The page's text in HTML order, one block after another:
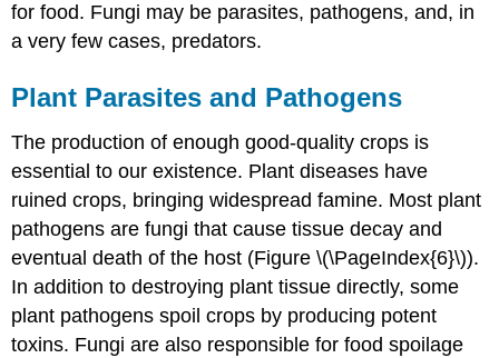
for food. Fungi may be parasites, pathogens, and, in
a very few cases, predators.
Plant Parasites and Pathogens
The production of enough good-quality crops is
essential to our existence. Plant diseases have
ruined crops, bringing widespread famine. Most plant
pathogens are fungi that cause tissue decay and
eventual death of the host (Figure \(\PageIndex{6}\)).
In addition to destroying plant tissue directly, some
plant pathogens spoil crops by producing potent
toxins. Fungi are also responsible for food spoilage